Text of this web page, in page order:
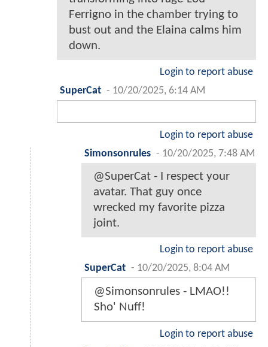
Ferrigno in the chamber trying to
bust out and the Elaina calms him
down.
Login to report abuse
SuperCat - 10/20/2025, 6:14 AM
Login to report abuse
Simonsonrules - 10/20/2025, 7:48 AM
@SuperCat - I respect your
avatar. That guy once
wrecked my favorite pizza
joint.
Login to report abuse
SuperCat - 10/20/2025, 8:04 AM
@Simonsonrules - LMAO!!
Sho' Nuff!
Login to report abuse